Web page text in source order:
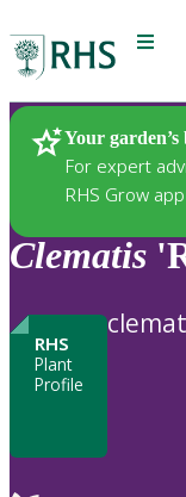
Menu
Your garden’s
For expert
RHS Grow app
Plants
Clematis
RHS
Plant
Profile